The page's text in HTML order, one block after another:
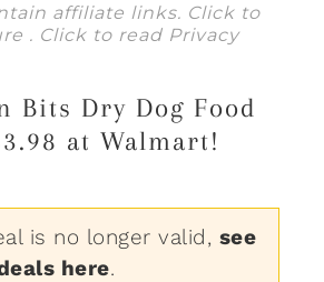
affiliate links. Click to
. Click to read Privacy
Bits Dry Dog Food
at Walmart!
is no longer valid, see
here.